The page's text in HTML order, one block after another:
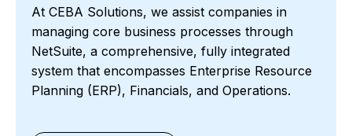
At CEBA Solutions, we assist companies in
managing core business processes through
NetSuite, a comprehensive, fully integrated
system that encompasses Enterprise Resource
Planning (ERP), Financials, and Operations.